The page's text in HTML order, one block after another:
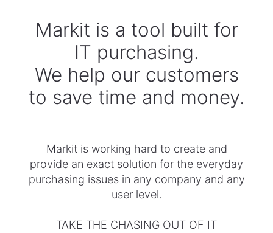
Markit is a tool built for
IT purchasing.
We help our customers
to save time and money.
​Markit is working hard to create and
provide an exact solution ​for the everyday
purchasing issues in any company and any
user level.
TAKE THE CHASING OUT OF IT